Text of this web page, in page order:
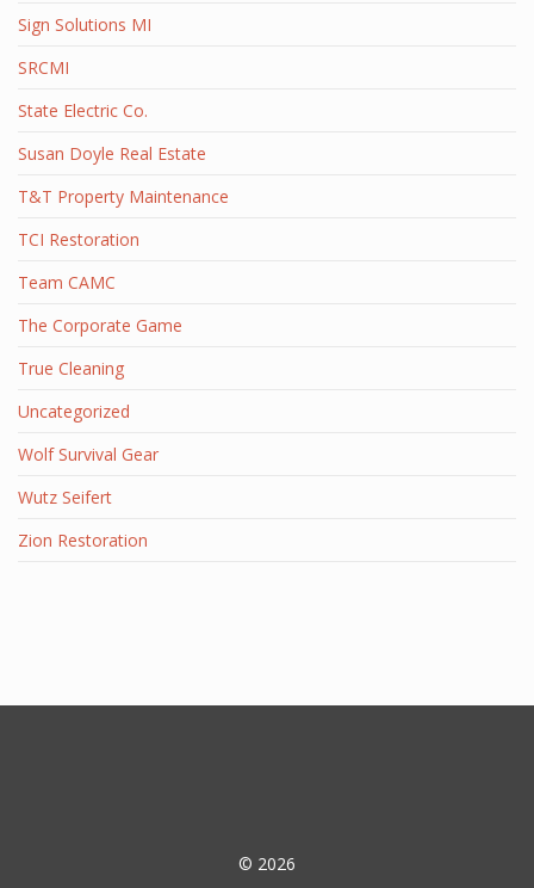
Sign Solutions MI
SRCMI
State Electric Co.
Susan Doyle Real Estate
T&T Property Maintenance
TCI Restoration
Team CAMC
The Corporate Game
True Cleaning
Uncategorized
Wolf Survival Gear
Wutz Seifert
Zion Restoration
© 2026